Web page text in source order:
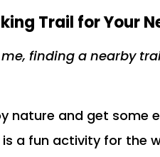
Trail for Your
finding a nearby
nature and get some
a fun activity for the